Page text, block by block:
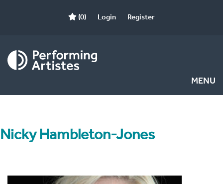
(0) Login Register
MENU
Nicky Hambleton-Jones